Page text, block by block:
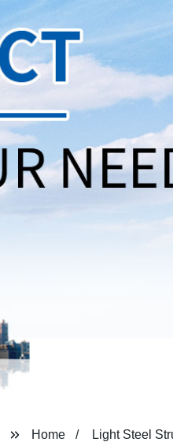
Home Light Steel